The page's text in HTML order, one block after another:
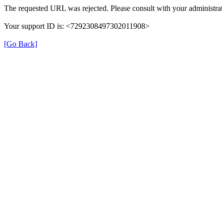
The requested URL was rejected. Please consult with your
Your support ID is: <7292308497302011908>
[Go Back]